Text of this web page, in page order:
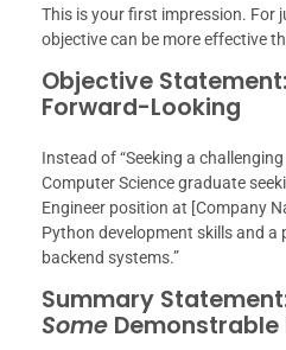
This is your first impression. For
objective can be more effective
Objective
Forward-Looking
Instead of “Seeking a
Computer Science graduate
Engineer position at [Company
Python development skills and
backend systems.”
Summary
Some Demonstrable